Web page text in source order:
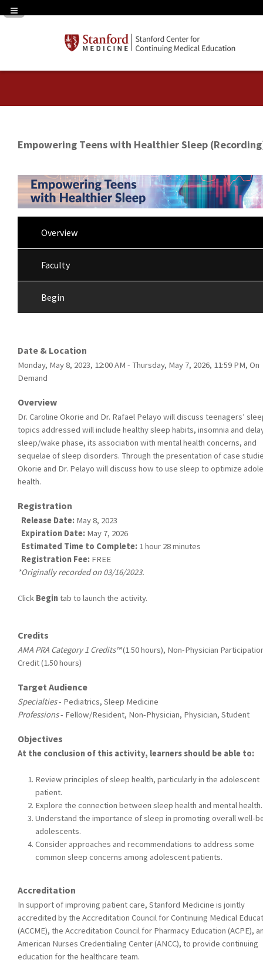
Navigation Panel Toggle
Empowering Teens with Healthier Sleep
Overview
Faculty
Begin
Date & Location
Monday, May 8, 2023, 12:00 AM - Thursday, May 7, 2026, 11:59 PM, On
Demand
Overview
Dr. Caroline Okorie and Dr. Rafael Pelayo will discuss teenagers’
topics addressed will include healthy sleep habits, insomnia and
sleep/wake phase, its association with mental health concerns, and
sequelae of sleep disorders. Through the presentation of case
Okorie and Dr. Pelayo will discuss how to use sleep to optimize
health.
Registration
Release Date: May 8, 2023
Expiration Date: May 7, 2026
Estimated Time to Complete: 1 hour 28 minutes
Registration Fee: FREE
*Originally recorded on 03/16/2023.
Click Begintab to launch the activity.
Credits
AMA PRA Category 1 Credits™(1.50 hours), Non-Physician
Credit (1.50 hours)
Target Audience
Specialties- Pediatrics, Sleep Medicine
Professions- Fellow/Resident, Non-Physician, Physician, Student
Objectives
At the conclusion of this activity, learners should be able to:
Review principles of sleep health, particularly in the adolescent
patient.
Explore the connection between sleep health and mental health.
Understand the importance of sleep in promoting overall well-
adolescents.
Consider approaches and recommendations to address some
common sleep concerns among adolescent patients.
Accreditation
In support of improving patient care, Stanford Medicine is jointly
accredited by the Accreditation Council for Continuing Medical
(ACCME), the Accreditation Council for Pharmacy Education (ACPE),
American Nurses Credentialing Center (ANCC), to provide continuing
education for the healthcare team.